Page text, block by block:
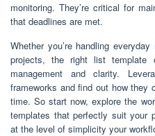
monitoring. They’re critical for
that deadlines are met.
Whether you’re handling
projects, the right list template
management and clarity.
frameworks and find out how
time. So start now, explore the
templates that perfectly suit your
at the level of simplicity your